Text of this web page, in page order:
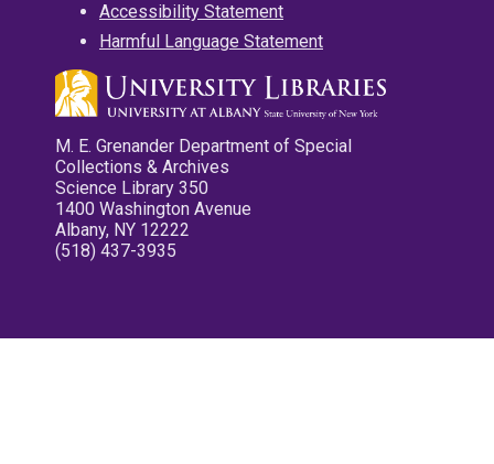
Accessibility Statement
Harmful Language Statement
M. E. Grenander Department of Special
Collections & Archives
Science Library 350
1400 Washington Avenue
Albany, NY 12222
(518) 437-3935